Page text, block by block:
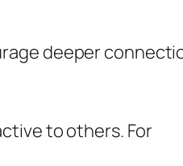
deeper
to others. For